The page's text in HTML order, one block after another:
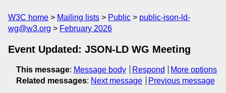
W3C home Mailing lists Public
public-json-ld-
wg@w3.org
February 2026
Event Updated: JSON-LD WG Meeting
This message: Message body Respond
More options
Related messages: Next message Previous message